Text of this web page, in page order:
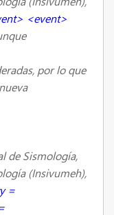
<event>
por lo que
de Sismología,
(Insivumeh),
=